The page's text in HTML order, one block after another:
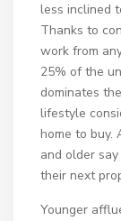
less inclined
Thanks to
work from
25% of the
dominates
lifestyle
home to buy.
and older
their next
Younger